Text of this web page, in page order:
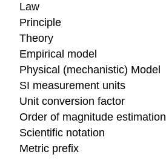
Law
Principle
Theory
Empirical model
Physical (mechanistic) Model
SI measurement units
Unit conversion factor
Order of magnitude estimation
Scientific notation
Metric prefix